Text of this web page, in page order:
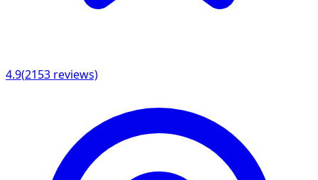
4.9(2153 reviews)